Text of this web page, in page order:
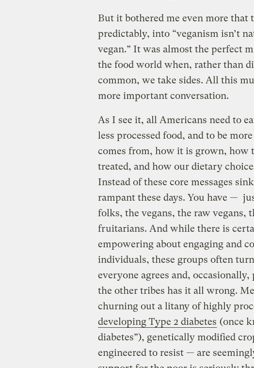
But it bothered me even more that
predictably, into “veganism isn’t
vegan.” It was almost the perfect
the food world when, rather than
common, we take sides. All this
more important conversation.
As I see it, all Americans need to
less processed food, and to be
comes from, how it is grown, how
treated, and how our dietary
Instead of these core messages
rampant these days. You have —
folks, the vegans, the raw vegans,
fruitarians. And while there is
empowering about engaging and
individuals, these groups often
everyone agrees and,
the other tribes has it all wrong.
churning out a litany of highly
developing Type 2 diabetes (once
diabetes”), genetically modified
engineered to resist — are